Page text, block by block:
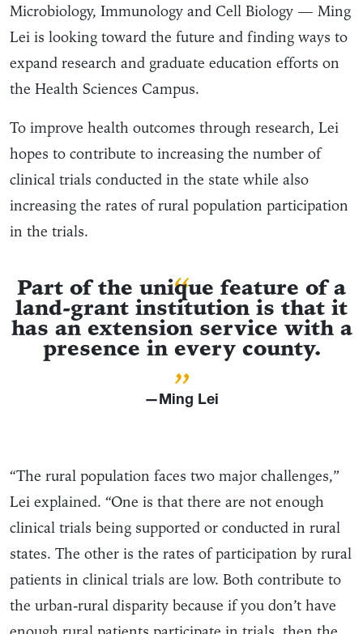
Microbiology, Immunology and Cell Biology — Ming
Lei is looking toward the future and finding ways to
expand research and graduate education efforts on
the Health Sciences Campus.
To improve health outcomes through research, Lei
hopes to contribute to increasing the number of
clinical trials conducted in the state while also
increasing the rates of rural population participation
in the trials.
“
Part of the unique feature of a
land-grant institution is that it
has an extension service with a
presence in every county.
”
—Ming Lei
“The rural population faces two major challenges,”
Lei explained. “One is that there are not enough
clinical trials being supported or conducted in rural
states. The other is the rates of participation by rural
patients in clinical trials are low. Both contribute to
the urban-rural disparity because if you don’t have